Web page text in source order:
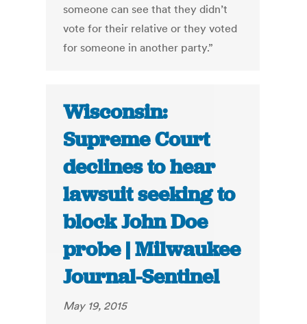
someone can see that they didn’t
vote for their relative or they voted
for someone in another party.”
Wisconsin:
Supreme Court
declines to hear
lawsuit seeking to
block John Doe
probe | Milwaukee
Journal-Sentinel
May 19, 2015